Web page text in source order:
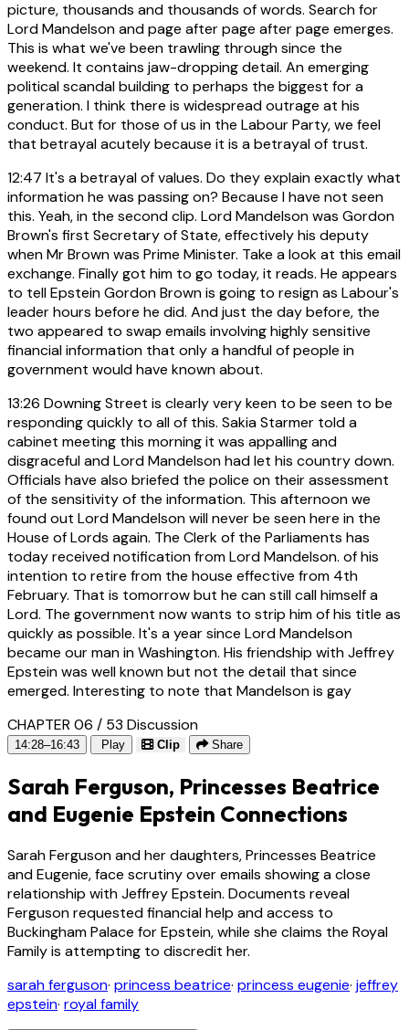
picture, thousands and thousands of words. Search for
Lord Mandelson and page after page after page emerges.
This is what we've been trawling through since the
weekend. It contains jaw-dropping detail. An emerging
political scandal building to perhaps the biggest for a
generation. I think there is widespread outrage at his
conduct. But for those of us in the Labour Party, we feel
that betrayal acutely because it is a betrayal of trust.
12:47 It's a betrayal of values. Do they explain exactly what
information he was passing on? Because I have not seen
this. Yeah, in the second clip. Lord Mandelson was Gordon
Brown's first Secretary of State, effectively his deputy
when Mr Brown was Prime Minister. Take a look at this email
exchange. Finally got him to go today, it reads. He appears
to tell Epstein Gordon Brown is going to resign as Labour's
leader hours before he did. And just the day before, the
two appeared to swap emails involving highly sensitive
financial information that only a handful of people in
government would have known about.
13:26 Downing Street is clearly very keen to be seen to be
responding quickly to all of this. Sakia Starmer told a
cabinet meeting this morning it was appalling and
disgraceful and Lord Mandelson had let his country down.
Officials have also briefed the police on their assessment
of the sensitivity of the information. This afternoon we
found out Lord Mandelson will never be seen here in the
House of Lords again. The Clerk of the Parliaments has
today received notification from Lord Mandelson. of his
intention to retire from the house effective from 4th
February. That is tomorrow but he can still call himself a
Lord. The government now wants to strip him of his title as
quickly as possible. It's a year since Lord Mandelson
became our man in Washington. His friendship with Jeffrey
Epstein was well known but not the detail that since
emerged. Interesting to note that Mandelson is gay
CHAPTER 06 / 53 Discussion
14:28–16:43 Play Clip Share
Sarah Ferguson, Princesses Beatrice
and Eugenie Epstein Connections
Sarah Ferguson and her daughters, Princesses Beatrice
and Eugenie, face scrutiny over emails showing a close
relationship with Jeffrey Epstein. Documents reveal
Ferguson requested financial help and access to
Buckingham Palace for Epstein, while she claims the Royal
Family is attempting to discredit her.
sarah ferguson· princess beatrice· princess eugenie· jeffrey
epstein· royal family